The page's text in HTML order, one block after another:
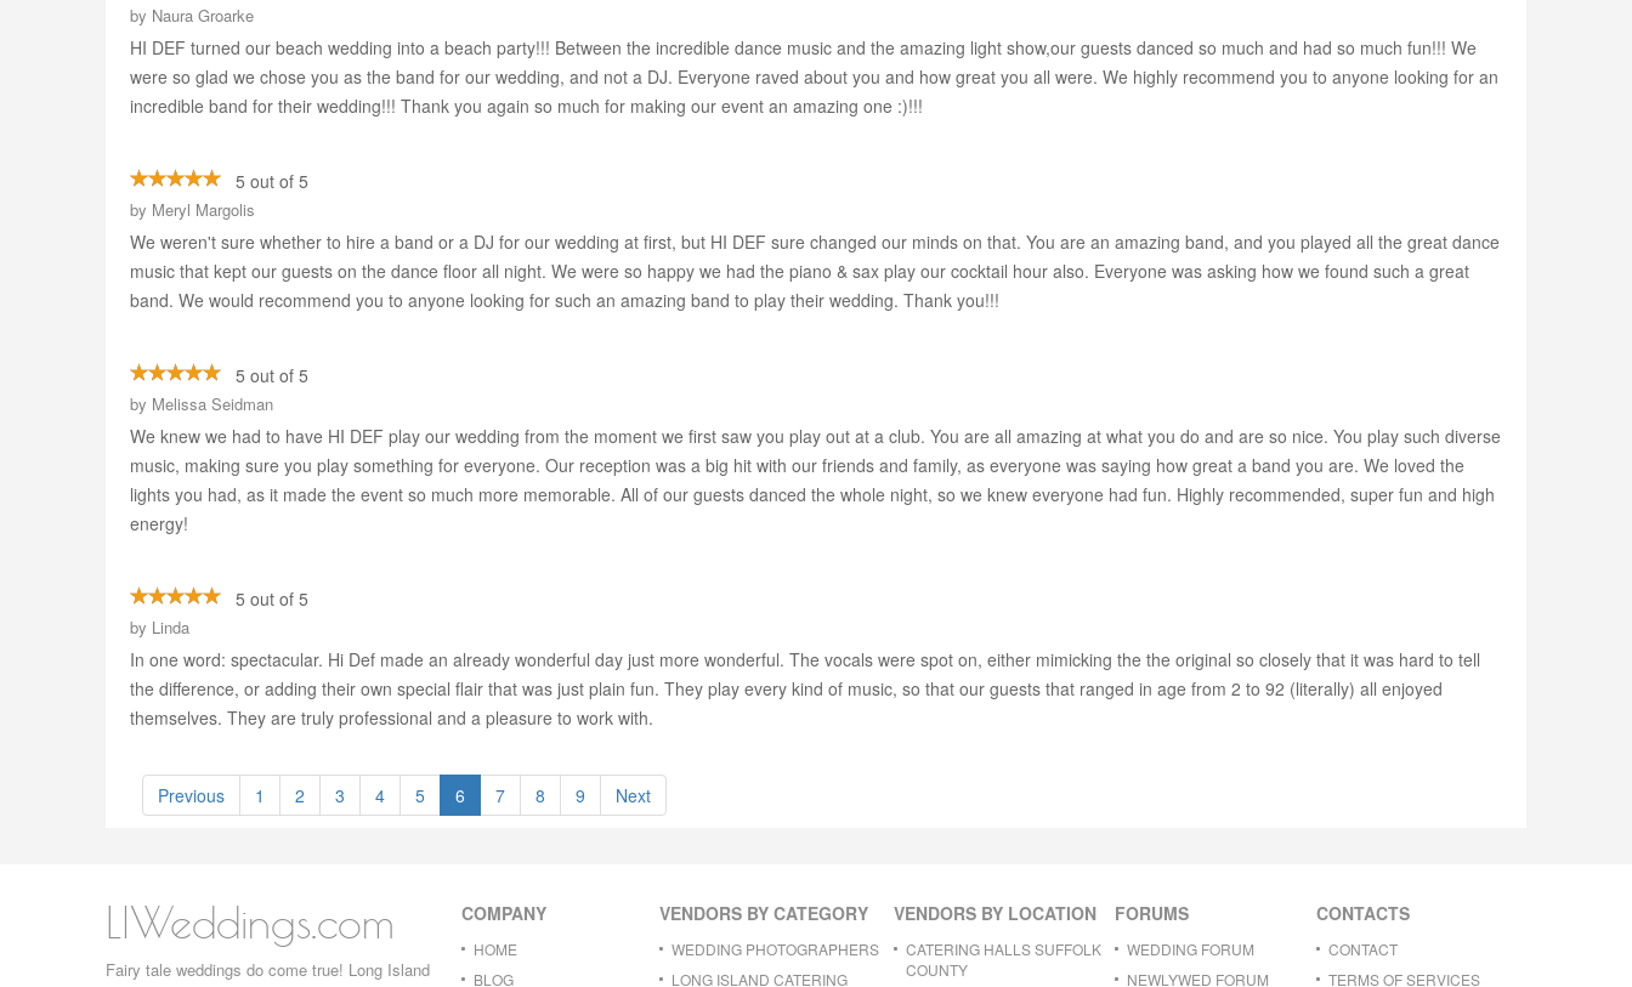
by Naura Groarke
HI DEF turned our beach wedding into a beach party!!! Between the incredible dance music and the amazing light show,our guests danced so much and had so much fun!!! We
were so glad we chose you as the band for our wedding, and not a DJ. Everyone raved about you and how great you all were. We highly recommend you to anyone looking for an
incredible band for their wedding!!! Thank you again so much for making our event an amazing one :)!!!
5 out of 5
by Meryl Margolis
We weren't sure whether to hire a band or a DJ for our wedding at first, but HI DEF sure changed our minds on that. You are an amazing band, and you played all the great dance
music that kept our guests on the dance floor all night. We were so happy we had the piano & sax play our cocktail hour also. Everyone was asking how we found such a great
band. We would recommend you to anyone looking for such an amazing band to play their wedding. Thank you!!!
5 out of 5
by Melissa Seidman
We knew we had to have HI DEF play our wedding from the moment we first saw you play out at a club. You are all amazing at what you do and are so nice. You play such diverse
music, making sure you play something for everyone. Our reception was a big hit with our friends and family, as everyone was saying how great a band you are. We loved the
lights you had, as it made the event so much more memorable. All of our guests danced the whole night, so we knew everyone had fun. Highly recommended, super fun and high
energy!
5 out of 5
by Linda
In one word: spectacular. Hi Def made an already wonderful day just more wonderful. The vocals were spot on, either mimicking the the original so closely that it was hard to tell
the difference, or adding their own special flair that was just plain fun. They play every kind of music, so that our guests that ranged in age from 2 to 92 (literally) all enjoyed
themselves. They are truly professional and a pleasure to work with.
Previous 1 2 3 4 5 6 7 8 9 Next
LIWeddings.com
Fairy tale weddings do come true! Long Island
COMPANY
HOME
BLOG
VENDORS BY CATEGORY
WEDDING PHOTOGRAPHERS
LONG ISLAND CATERING
VENDORS BY LOCATION
CATERING HALLS SUFFOLK
COUNTY
FORUMS
WEDDING FORUM
NEWLYWED FORUM
CONTACTS
CONTACT
TERMS OF SERVICES